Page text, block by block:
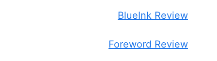
BlueInk Review
Foreword Review